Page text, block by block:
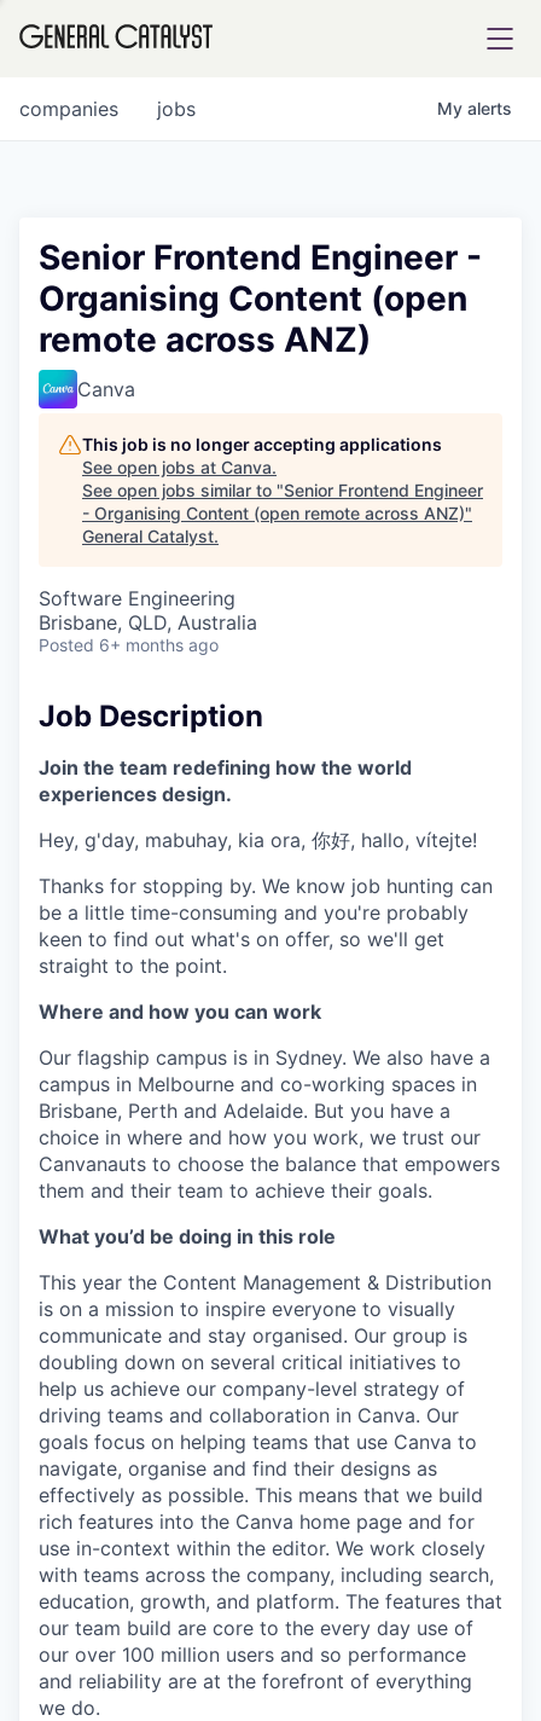
FUND
INSTITUTE
COMPANY
Content
jobs
companies My alerts
Senior Frontend Engineer -
Organising Content (open
remote across ANZ)
Canva
This job is no longer accepting applications
See open jobs at Canva.
See open jobs similar to "Senior Frontend Engineer
- Organising Content (open remote across ANZ)"
General Catalyst.
Software Engineering
Brisbane, QLD, Australia
Posted 6+ months ago
Job Description
Join the team redefining how the world
experiences design.
Hey, g'day, mabuhay, kia ora, 你好, hallo, vítejte!
Thanks for stopping by. We know job hunting can
be a little time-consuming and you're probably
keen to find out what's on offer, so we'll get
straight to the point.
Where and how you can work
Our flagship campus is in Sydney. We also have a
campus in Melbourne and co-working spaces in
Brisbane, Perth and Adelaide. But you have a
choice in where and how you work, we trust our
Canvanauts to choose the balance that empowers
them and their team to achieve their goals.
What you’d be doing in this role
This year the Content Management & Distribution
is on a mission to inspire everyone to visually
communicate and stay organised. Our group is
doubling down on several critical initiatives to
help us achieve our company-level strategy of
driving teams and collaboration in Canva. Our
goals focus on helping teams that use Canva to
navigate, organise and find their designs as
effectively as possible. This means that we build
rich features into the Canva home page and for
use in-context within the editor. We work closely
with teams across the company, including search,
education, growth, and platform. The features that
our team build are core to the every day use of
our over 100 million users and so performance
and reliability are at the forefront of everything
we do.